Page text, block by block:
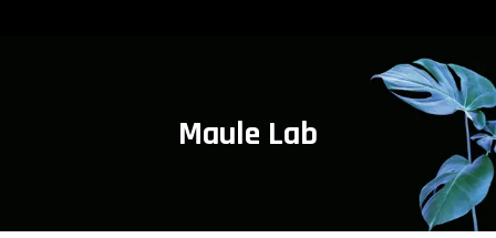
Maule Lab